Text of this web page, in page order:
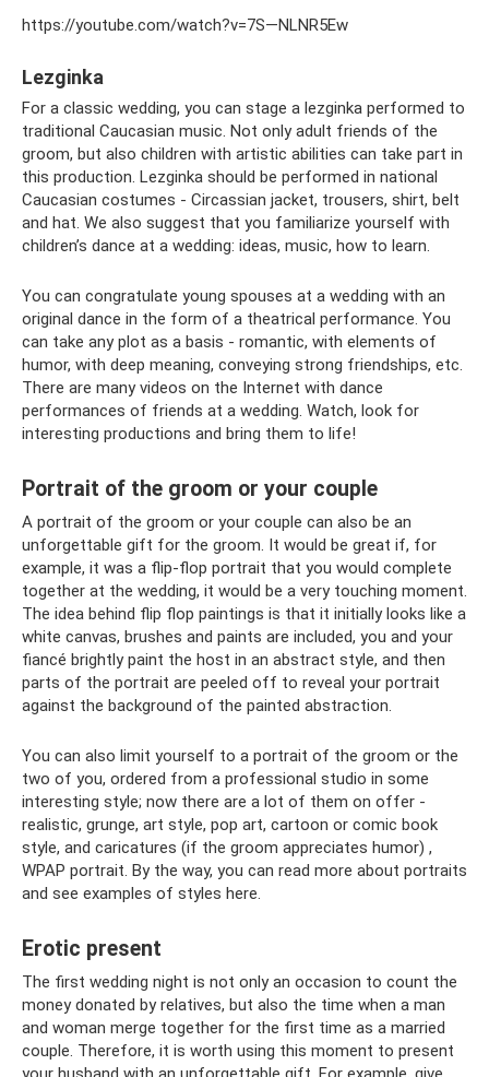
https://youtube.com/watch?v=7S—NLNR5Ew
Lezginka
For a classic wedding, you can stage a lezginka performed to
traditional Caucasian music. Not only adult friends of the
groom, but also children with artistic abilities can take part in
this production. Lezginka should be performed in national
Caucasian costumes - Circassian jacket, trousers, shirt, belt
and hat. We also suggest that you familiarize yourself with
children’s dance at a wedding: ideas, music, how to learn.
You can congratulate young spouses at a wedding with an
original dance in the form of a theatrical performance. You
can take any plot as a basis - romantic, with elements of
humor, with deep meaning, conveying strong friendships, etc.
There are many videos on the Internet with dance
performances of friends at a wedding. Watch, look for
interesting productions and bring them to life!
Portrait of the groom or your couple
A portrait of the groom or your couple can also be an
unforgettable gift for the groom. It would be great if, for
example, it was a flip-flop portrait that you would complete
together at the wedding, it would be a very touching moment.
The idea behind flip flop paintings is that it initially looks like a
white canvas, brushes and paints are included, you and your
fiancé brightly paint the host in an abstract style, and then
parts of the portrait are peeled off to reveal your portrait
against the background of the painted abstraction.
You can also limit yourself to a portrait of the groom or the
two of you, ordered from a professional studio in some
interesting style; now there are a lot of them on offer -
realistic, grunge, art style, pop art, cartoon or comic book
style, and caricatures (if the groom appreciates humor) ,
WPAP portrait. By the way, you can read more about portraits
and see examples of styles here.
Erotic present
The first wedding night is not only an occasion to count the
money donated by relatives, but also the time when a man
and woman merge together for the first time as a married
couple. Therefore, it is worth using this moment to present